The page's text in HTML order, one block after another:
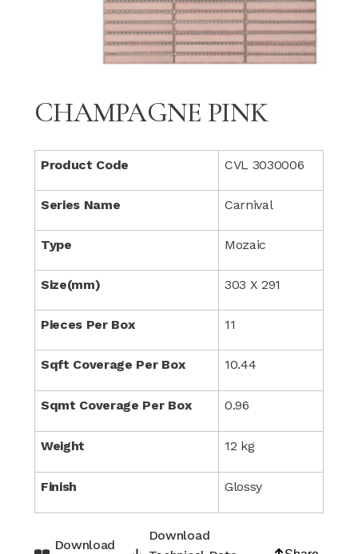
CHAMPAGNE PINK
Product Code CVL 3030006
Series Name Carnival
Type Mozaic
Size(mm) 303 X 291
Pieces Per Box 11
Sqft Coverage Per Box 10.44
Sqmt Coverage Per Box 0.96
Weight 12 kg
Finish Glossy
Download
Download